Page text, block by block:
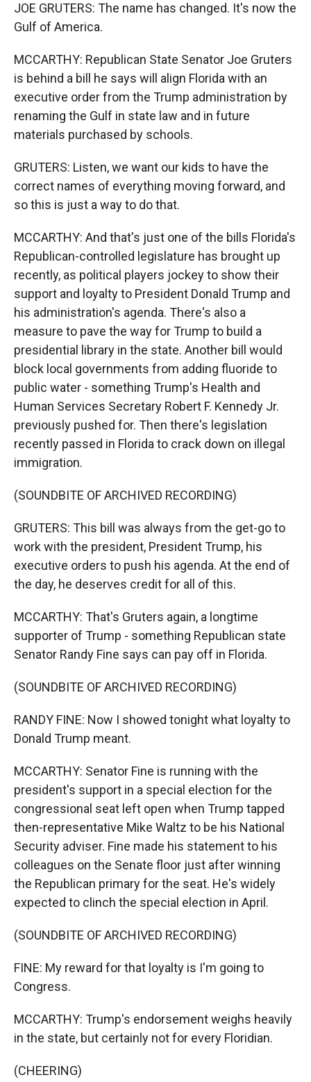
JOE GRUTERS: The name has changed. It's now the
Gulf of America.
MCCARTHY: Republican State Senator Joe Gruters
is behind a bill he says will align Florida with an
executive order from the Trump administration by
renaming the Gulf in state law and in future
materials purchased by schools.
GRUTERS: Listen, we want our kids to have the
correct names of everything moving forward, and
so this is just a way to do that.
MCCARTHY: And that's just one of the bills Florida's
Republican-controlled legislature has brought up
recently, as political players jockey to show their
support and loyalty to President Donald Trump and
his administration's agenda. There's also a
measure to pave the way for Trump to build a
presidential library in the state. Another bill would
block local governments from adding fluoride to
public water - something Trump's Health and
Human Services Secretary Robert F. Kennedy Jr.
previously pushed for. Then there's legislation
recently passed in Florida to crack down on illegal
immigration.
(SOUNDBITE OF ARCHIVED RECORDING)
GRUTERS: This bill was always from the get-go to
work with the president, President Trump, his
executive orders to push his agenda. At the end of
the day, he deserves credit for all of this.
MCCARTHY: That's Gruters again, a longtime
supporter of Trump - something Republican state
Senator Randy Fine says can pay off in Florida.
(SOUNDBITE OF ARCHIVED RECORDING)
RANDY FINE: Now I showed tonight what loyalty to
Donald Trump meant.
MCCARTHY: Senator Fine is running with the
president's support in a special election for the
congressional seat left open when Trump tapped
then-representative Mike Waltz to be his National
Security adviser. Fine made his statement to his
colleagues on the Senate floor just after winning
the Republican primary for the seat. He's widely
expected to clinch the special election in April.
(SOUNDBITE OF ARCHIVED RECORDING)
FINE: My reward for that loyalty is I'm going to
Congress.
MCCARTHY: Trump's endorsement weighs heavily
in the state, but certainly not for every Floridian.
(CHEERING)